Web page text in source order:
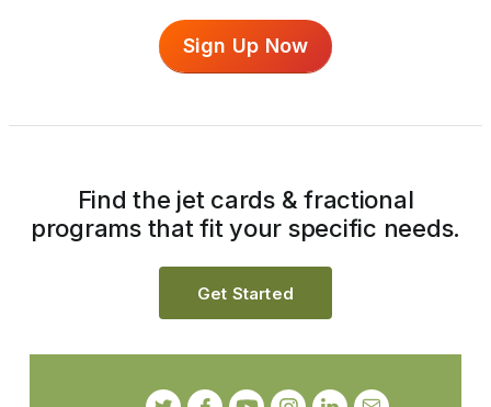
Sign Up Now
Find the jet cards & fractional
programs that fit your specific needs.
Get Started